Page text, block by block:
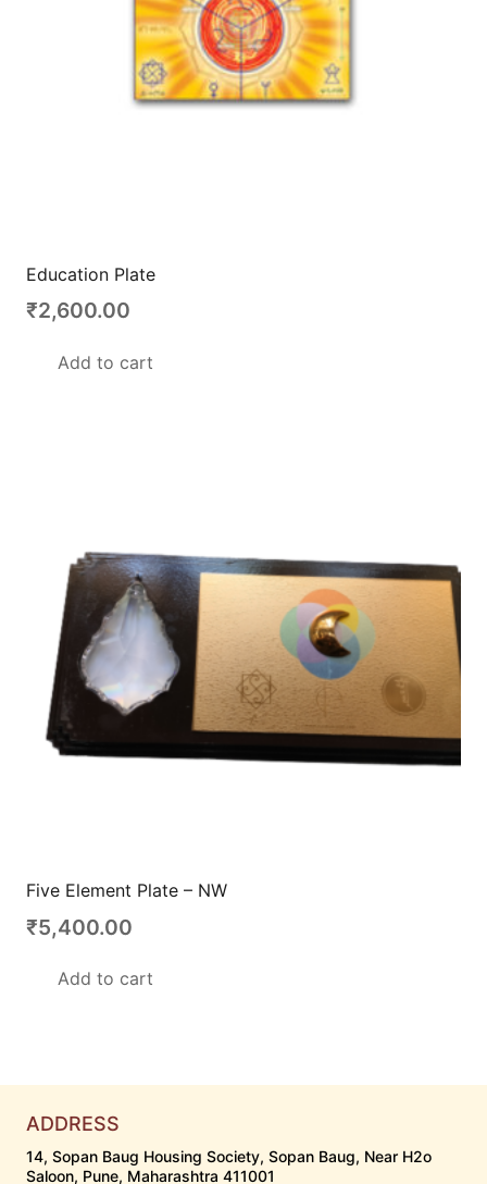
Education Plate
₹2,600.00
Add to cart
Five Element Plate – NW
₹5,400.00
Add to cart
ADDRESS
14, Sopan Baug Housing Society, Sopan Baug, Near H2o
Saloon, Pune, Maharashtra 411001